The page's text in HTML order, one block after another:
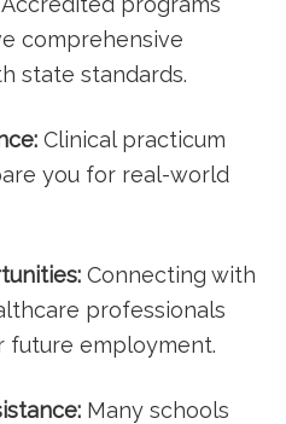
comprehensive
state​ standards.
Clinical practicum‍
⁣you⁤ for real-world
Connecting with
professionals
future employment.
Many schools